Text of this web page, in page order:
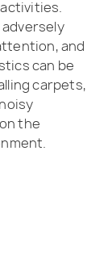
and
can be
carpets,
the